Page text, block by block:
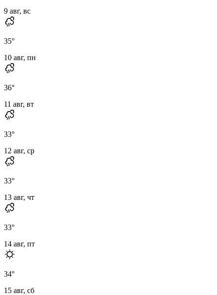
9 авг, вс
35°
10 авг, пн
36°
11 авг, вт
33°
12 авг, ср
33°
13 авг, чт
33°
14 авг, пт
34°
15 авг, сб